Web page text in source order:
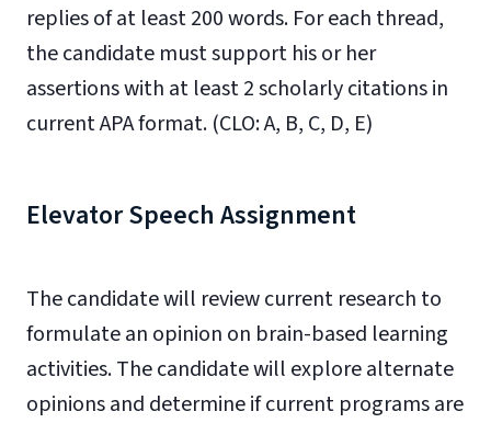
replies of at least 200 words. For each thread,
the candidate must support his or her
assertions with at least 2 scholarly citations in
current APA format. (CLO: A, B, C, D, E)
Elevator Speech Assignment
The candidate will review current research to
formulate an opinion on brain-based learning
activities. The candidate will explore alternate
opinions and determine if current programs are